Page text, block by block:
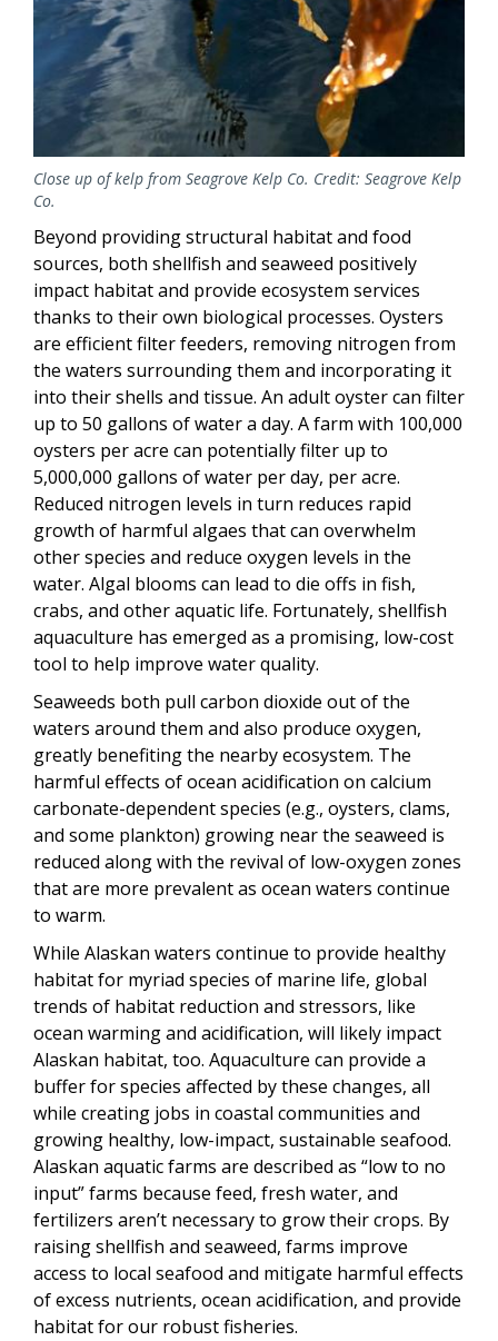
Close up of kelp from Seagrove Kelp Co. Credit: Seagrove Kelp
Co.
Beyond providing structural habitat and food
sources, both shellfish and seaweed positively
impact habitat and provide ecosystem services
thanks to their own biological processes. Oysters
are efficient filter feeders, removing nitrogen from
the waters surrounding them and incorporating it
into their shells and tissue. An adult oyster can filter
up to 50 gallons of water a day. A farm with 100,000
oysters per acre can potentially filter up to
5,000,000 gallons of water per day, per acre.
Reduced nitrogen levels in turn reduces rapid
growth of harmful algaes that can overwhelm
other species and reduce oxygen levels in the
water. Algal blooms can lead to die offs in fish,
crabs, and other aquatic life. Fortunately, shellfish
aquaculture has emerged as a promising, low-cost
tool to help improve water quality.
Seaweeds both pull carbon dioxide out of the
waters around them and also produce oxygen,
greatly benefiting the nearby ecosystem. The
harmful effects of ocean acidification on calcium
carbonate-dependent species (e.g., oysters, clams,
and some plankton) growing near the seaweed is
reduced along with the revival of low-oxygen zones
that are more prevalent as ocean waters continue
to warm.
While Alaskan waters continue to provide healthy
habitat for myriad species of marine life, global
trends of habitat reduction and stressors, like
ocean warming and acidification, will likely impact
Alaskan habitat, too. Aquaculture can provide a
buffer for species affected by these changes, all
while creating jobs in coastal communities and
growing healthy, low-impact, sustainable seafood.
Alaskan aquatic farms are described as “low to no
input” farms because feed, fresh water, and
fertilizers aren’t necessary to grow their crops. By
raising shellfish and seaweed, farms improve
access to local seafood and mitigate harmful effects
of excess nutrients, ocean acidification, and provide
habitat for our robust fisheries.